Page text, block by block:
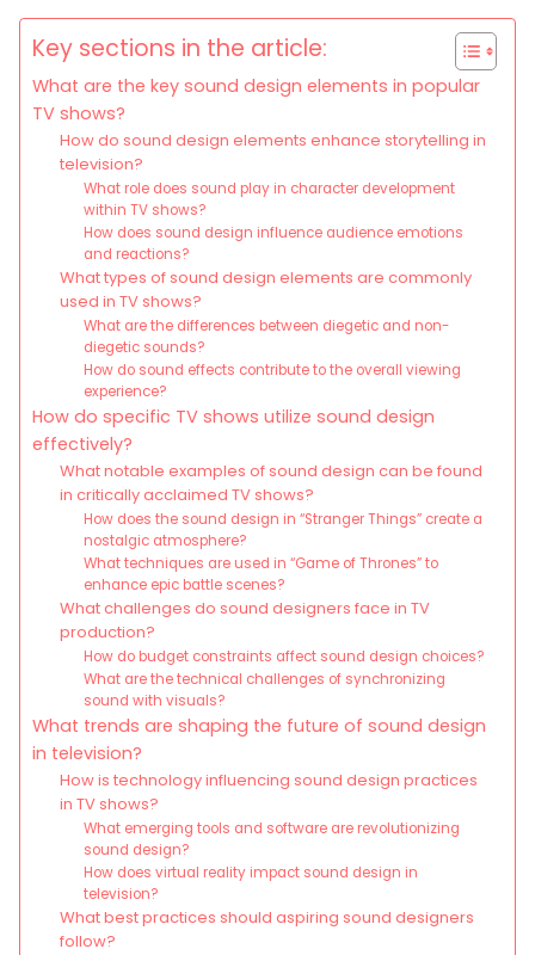
Key sections in the article:
What are the key sound design elements in popular
TV shows?
How do sound design elements enhance storytelling in
television?
What role does sound play in character development
within TV shows?
How does sound design influence audience emotions
and reactions?
What types of sound design elements are commonly
used in TV shows?
What are the differences between diegetic and non-
diegetic sounds?
How do sound effects contribute to the overall viewing
experience?
How do specific TV shows utilize sound design
effectively?
What notable examples of sound design can be found
in critically acclaimed TV shows?
How does the sound design in “Stranger Things” create a
nostalgic atmosphere?
What techniques are used in “Game of Thrones” to
enhance epic battle scenes?
What challenges do sound designers face in TV
production?
How do budget constraints affect sound design choices?
What are the technical challenges of synchronizing
sound with visuals?
What trends are shaping the future of sound design
in television?
How is technology influencing sound design practices
in TV shows?
What emerging tools and software are revolutionizing
sound design?
How does virtual reality impact sound design in
television?
What best practices should aspiring sound designers
follow?